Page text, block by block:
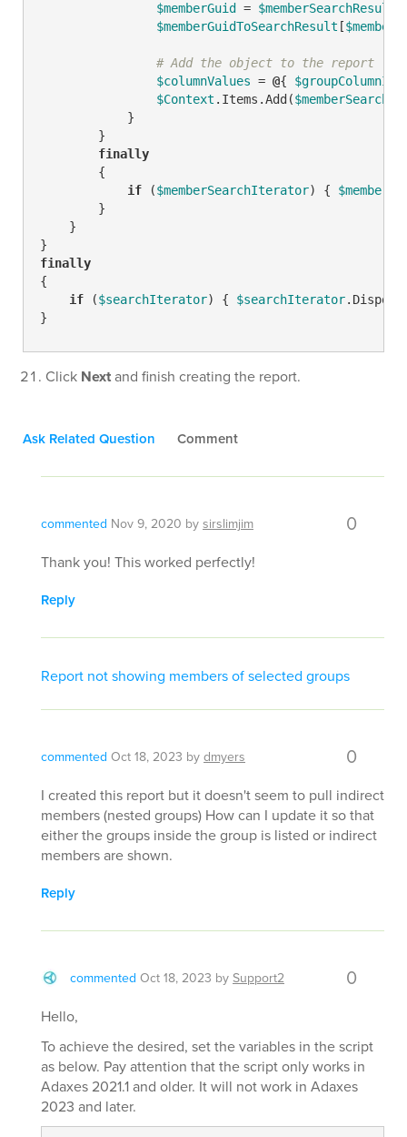
$memberGuid = $memberSearchResult
$memberGuidToSearchResult [
# Add the object to the report
$columnValues = @{ $groupColumnID
$Context .Items.Add(
            }
        }
finally
        {
if ($memberSearchIterator) {
        }
    }
finally
{
if ($searchIterator) { $searchIterator
}
Click Nextand finish creating the report.
Ask Related Question Comment
commented Nov 9, 2020 by sirslimjim 0
Thank you! This worked perfectly!
Reply
Report not showing members of selected groups
commented Oct 18, 2023 by dmyers 0
I created this report but it doesn't seem to pull indirect
members (nested groups) How can I update it so that
either the groups inside the group is listed or indirect
members are shown.
Reply
commented Oct 18, 2023 by Support2 0
Hello,
To achieve the desired, set the variables in the script
as below. Pay attention that the script only works in
Adaxes 2021.1 and older. It will not work in Adaxes
2023 and later.